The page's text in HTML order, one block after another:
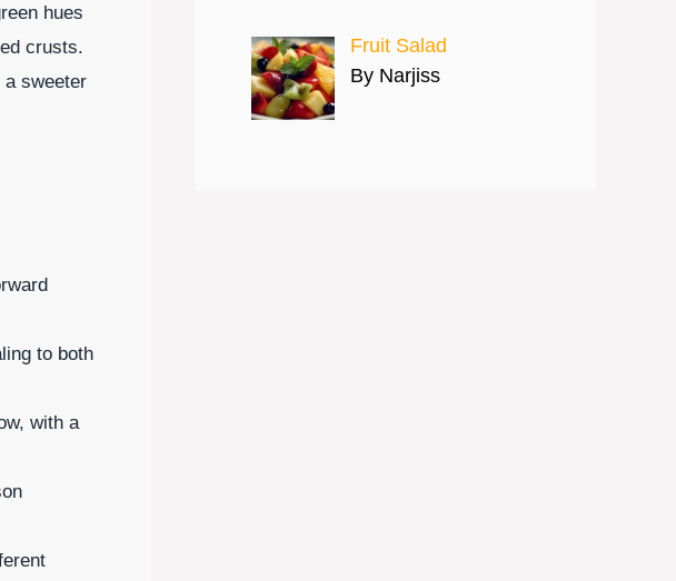
hues
crusts.
sweeter
to both
with a
Fruit Salad
By Narjiss